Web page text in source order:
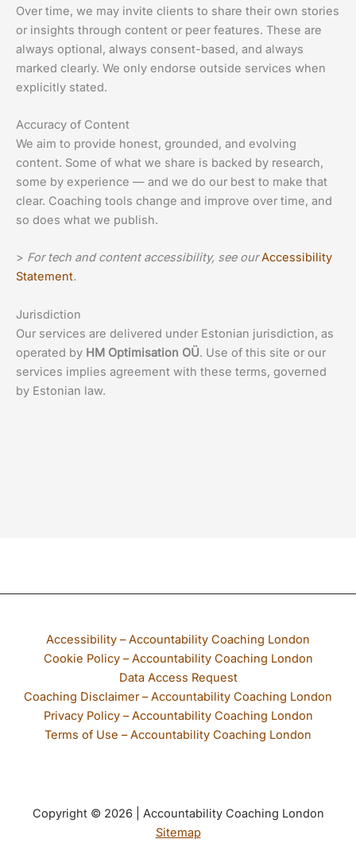
Over time, we may invite clients to share their own stories
or insights through content or peer features. These are
always optional, always consent-based, and always
marked clearly. We only endorse outside services when
explicitly stated.
Accuracy of Content
We aim to provide honest, grounded, and evolving
content. Some of what we share is backed by research,
some by experience — and we do our best to make that
clear. Coaching tools change and improve over time, and
so does what we publish.
> For tech and content accessibility, see ourAccessibility
Statement.
Jurisdiction
Our services are delivered under Estonian jurisdiction, as
operated by HM Optimisation OÜ. Use of this site or our
services implies agreement with these terms, governed
by Estonian law.
Accessibility – Accountability Coaching London
Cookie Policy – Accountability Coaching London
Data Access Request
Coaching Disclaimer – Accountability Coaching London
Privacy Policy – Accountability Coaching London
Terms of Use – Accountability Coaching London
Copyright © 2026 | Accountability Coaching London
Sitemap